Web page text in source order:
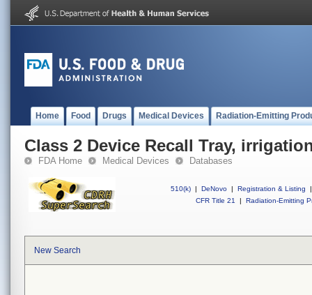
Home Food Drugs Medical Devices Radiation-Emitting
Class 2 Device Recall Tray,
FDA Home Medical Devices Databases
510(k) | DeNovo | Registration & Listing
|
CFR Title 21
| Radiation-Emitting
New Search